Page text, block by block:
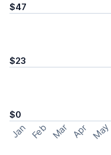
$47
$23
$0
Jan Feb Mar Apr May